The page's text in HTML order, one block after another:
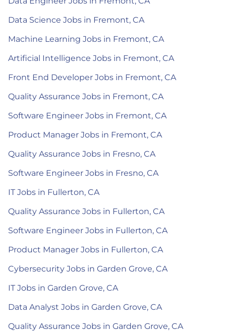
Data Science Jobs in Fremont, CA
Machine Learning Jobs in Fremont, CA
Artificial Intelligence Jobs in Fremont, CA
Front End Developer Jobs in Fremont, CA
Quality Assurance Jobs in Fremont, CA
Software Engineer Jobs in Fremont, CA
Product Manager Jobs in Fremont, CA
Quality Assurance Jobs in Fresno, CA
Software Engineer Jobs in Fresno, CA
IT Jobs in Fullerton, CA
Quality Assurance Jobs in Fullerton, CA
Software Engineer Jobs in Fullerton, CA
Product Manager Jobs in Fullerton, CA
Cybersecurity Jobs in Garden Grove, CA
IT Jobs in Garden Grove, CA
Data Analyst Jobs in Garden Grove, CA
Quality Assurance Jobs in Garden Grove, CA